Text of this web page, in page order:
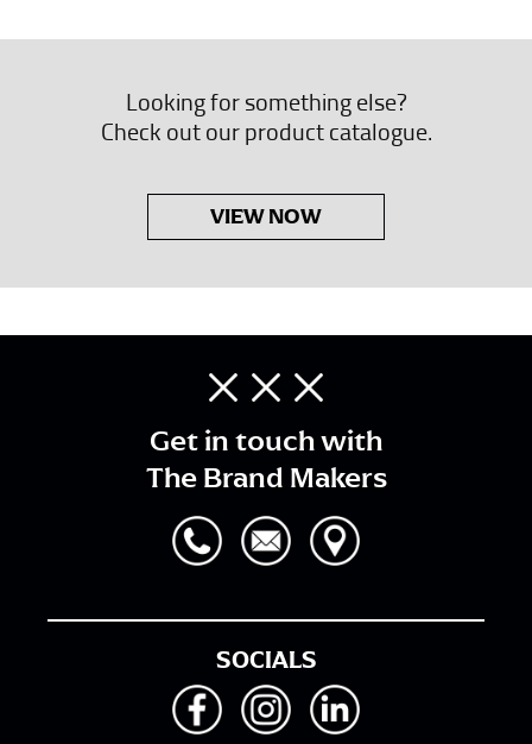
Looking for something else?
Check out our product catalogue.
VIEW NOW
Get in touch with
The Brand Makers
SOCIALS